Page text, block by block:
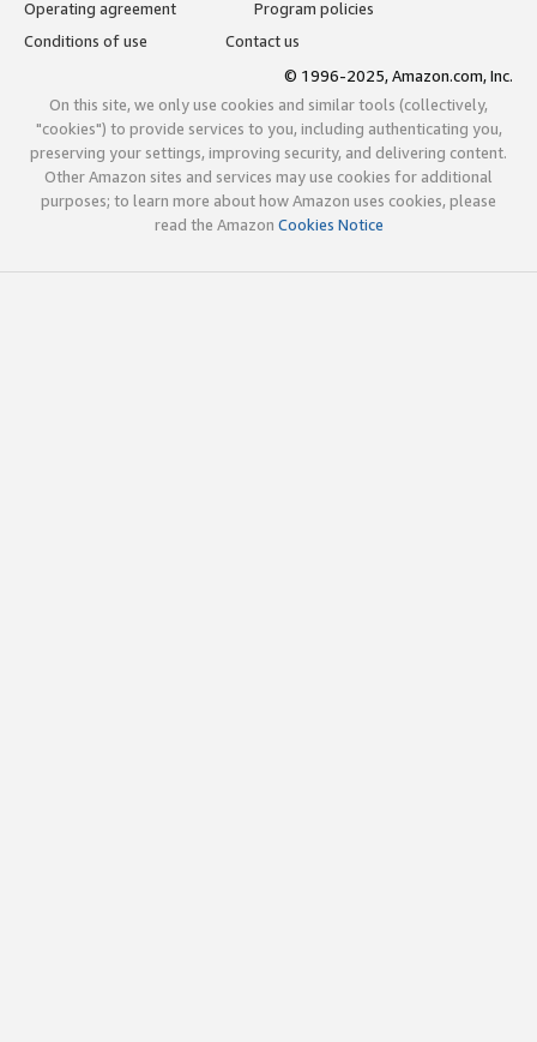
Operating agreement
Program policies
Conditions of use
Contact us
© 1996-2025, Amazon.com, Inc.
On this site, we only use cookies and similar tools (collectively,
"cookies") to provide services to you, including authenticating you,
preserving your settings, improving security, and delivering content.
Other Amazon sites and services may use cookies for additional
purposes; to learn more about how Amazon uses cookies, please
read the Amazon Cookies Notice